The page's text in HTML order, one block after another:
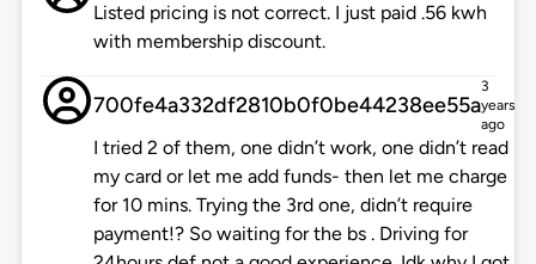
Listed pricing is not correct. I just paid .56 kwh
with membership discount.
700fe4a332df2810b0f0be44238ee55a
3
years
ago
I tried 2 of them, one didn’t work, one didn’t read
my card or let me add funds- then let me charge
for 10 mins. Trying the 3rd one, didn’t require
payment!? So waiting for the bs . Driving for